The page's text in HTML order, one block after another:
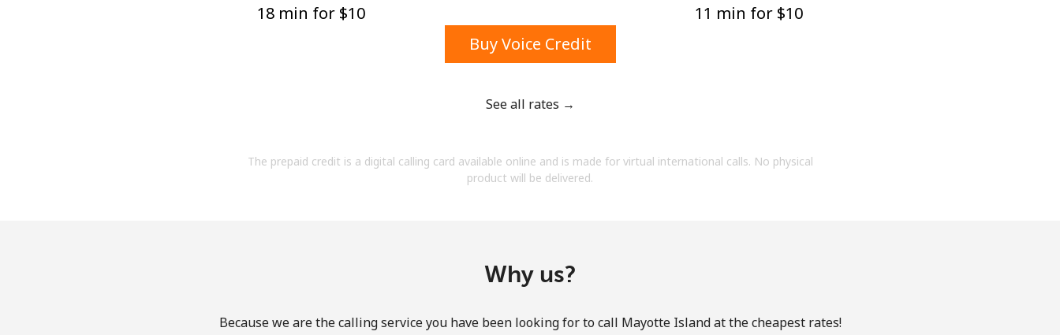
By opening an account on this website, I agree to
18 min for ⁦$10⁩
11 min for ⁦$10⁩
Buy Voice Credit
See all rates →
The prepaid credit is a digital calling card available online and is made for virtual international calls. No physical
product will be delivered.
Why us?
Because we are the calling service you have been looking for to call Mayotte Island at the cheapest rates!